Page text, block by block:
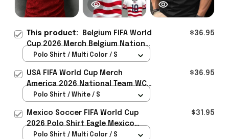
This product:
Belgium FIFA World
Cup 2026 Merch Belgium National
Soccer Team WC 2026 Polo Shirt
$36.95
Polo Shirt / Multi Color / S
USA FIFA World Cup Merch
America 2026 National Team WC
Polo Shirt Best Gift For United
$36.95
Polo Shirt / White / S
Mexico Soccer FIFA World Cup
2026 Polo Shirt Eagle Mexico
National Team Merch Heritage
$31.95
Polo Shirt / Multi Color / S